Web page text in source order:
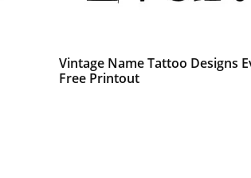
Vintage Name Tattoo Designs
Free Printout